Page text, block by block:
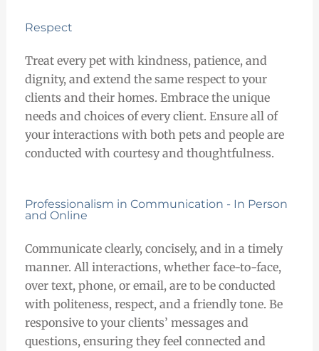
Respect
Treat every pet with kindness, patience, and
dignity, and extend the same respect to your
clients and their homes. Embrace the unique
needs and choices of every client. Ensure all of
your interactions with both pets and people are
conducted with courtesy and thoughtfulness.
Professionalism in Communication - In Person
and Online
Communicate clearly, concisely, and in a timely
manner. All interactions, whether face-to-face,
over text, phone, or email, are to be conducted
with politeness, respect, and a friendly tone. Be
responsive to your clients’ messages and
questions, ensuring they feel connected and